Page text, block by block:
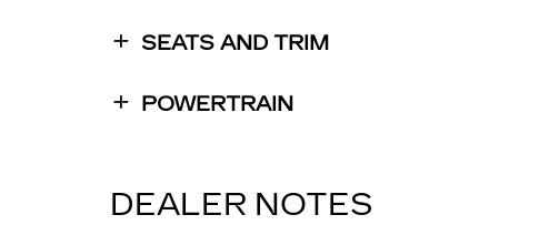
SEATS AND TRIM
POWERTRAIN
DEALER NOTES